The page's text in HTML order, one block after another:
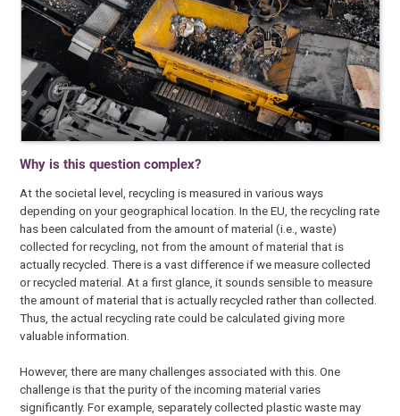
Why is this question complex?
At the societal level, recycling is measured in various ways
depending on your geographical location. In the EU, the recycling rate
has been calculated from the amount of material (i.e., waste)
collected for recycling, not from the amount of material that is
actually recycled. There is a vast difference if we measure collected
or recycled material. At a first glance, it sounds sensible to measure
the amount of material that is actually recycled rather than collected.
Thus, the actual recycling rate could be calculated giving more
valuable information.
However, there are many challenges associated with this. One
challenge is that the purity of the incoming material varies
significantly. For example, separately collected plastic waste may